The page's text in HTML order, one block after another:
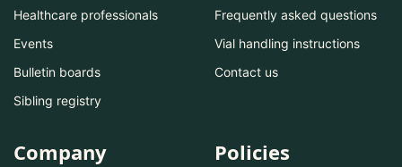
Healthcare professionals
Events
Bulletin boards
Sibling registry
Frequently asked questions
Vial handling instructions
Contact us
Company Policies